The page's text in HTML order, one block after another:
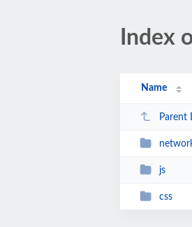
Index
Name
Parent
js
css